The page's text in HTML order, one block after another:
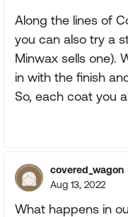
Along the lines of
you can also try a
Minwax sells one).
in with the finish
So, each coat you
covered_wagon
Aug 13, 2022
What happens in